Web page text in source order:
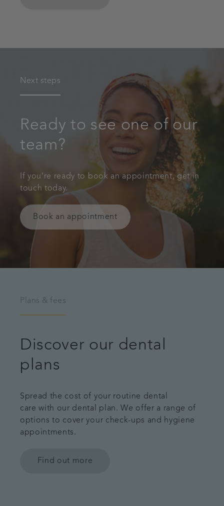
Next steps
Ready to see one of our
team?
If you're ready to book an appointment, get in
touch today.
Book an appointment
Plans & fees
Discover our dental
plans
Spread the cost of your routine dental
care with our dental plan. We offer a range of
options to cover your check-ups and hygiene
appointments.
Find out more